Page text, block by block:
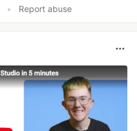
• Report abuse